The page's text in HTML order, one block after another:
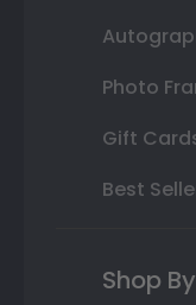
Photo
Gift
Best
Shop